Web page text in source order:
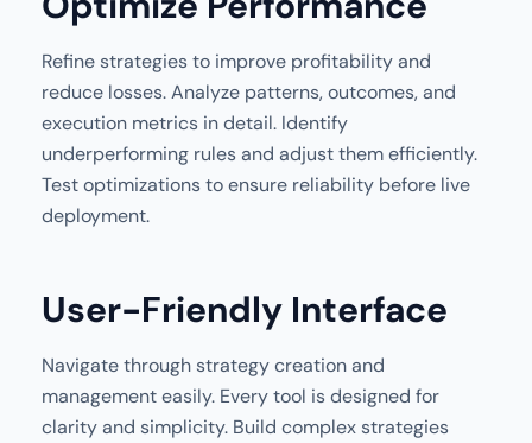
Refine strategies to improve profitability and
reduce losses. Analyze patterns, outcomes, and
execution metrics in detail. Identify
underperforming rules and adjust them efficiently.
Test optimizations to ensure reliability before live
deployment.
User-Friendly Interface
Navigate through strategy creation and
management easily. Every tool is designed for
clarity and simplicity. Build complex strategies